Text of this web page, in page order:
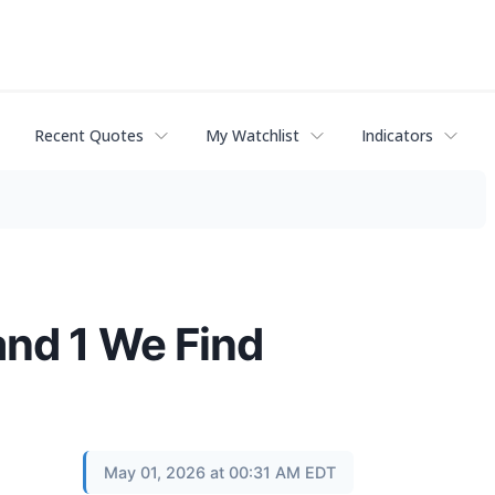
Recent Quotes My Watchlist Indicators
1 We Find
May 01, 2026 at 00:31 AM EDT